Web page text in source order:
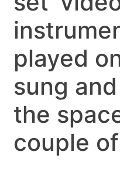
played
sung
the
couple